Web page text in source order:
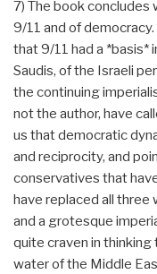
7) The book concludes
9/11 and of
that 9/11 had a *basis*
Saudis, of the Israeli
the continuing
not the author, have
us that democratic
and reciprocity, and
conservatives that
have replaced all
and a grotesque
quite craven in thinking
water of the Middle